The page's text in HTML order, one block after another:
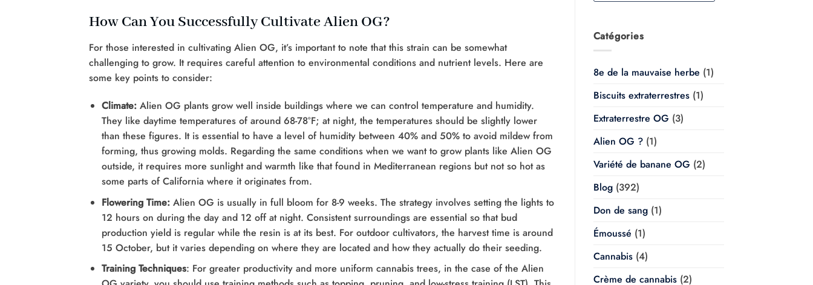
How Can You Successfully Cultivate Alien OG?
For those interested in cultivating Alien OG, it’s important to note that this strain can be somewhat
challenging to grow. It requires careful attention to environmental conditions and nutrient levels. Here are
some key points to consider:
Climate: Alien OG plants grow well inside buildings where we can control temperature and humidity.
They like daytime temperatures of around 68-78°F; at night, the temperatures should be slightly lower
than these figures. It is essential to have a level of humidity between 40% and 50% to avoid mildew from
forming, thus growing molds. Regarding the same conditions when we want to grow plants like Alien OG
outside, it requires more sunlight and warmth like that found in Mediterranean regions but not so hot as
some parts of California where it originates from.
Flowering Time:Alien OG is usually in full bloom for 8-9 weeks. The strategy involves setting the lights to
12 hours on during the day and 12 off at night. Consistent surroundings are essential so that bud
production yield is regular while the resin is at its best. For outdoor cultivators, the harvest time is around
15 October, but it varies depending on where they are located and how they actually do their seeding.
Training Techniques: For greater productivity and more uniform cannabis trees, in the case of the Alien
Catégories
8e de la mauvaise herbe (1)
Biscuits extraterrestres(1)
Extraterrestre OG (3)
Alien OG ?(1)
Variété de banane OG (2)
Blog(392)
Don de sang(1)
Émoussé (1)
Cannabis(4)
Crème de cannabis(2)